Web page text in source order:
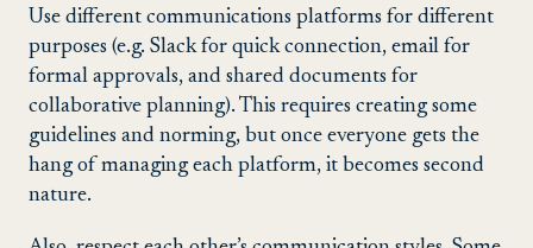
Use different communications platforms for different
purposes (e.g. Slack for quick connection, email for
formal approvals, and shared documents for
collaborative planning). This requires creating some
guidelines and norming, but once everyone gets the
hang of managing each platform, it becomes second
nature.